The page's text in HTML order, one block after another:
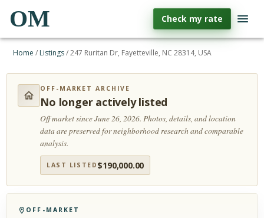
OM Check my rate
Home / Listings/247 Ruritan Dr, Fayetteville, NC 28314, USA
OFF-MARKET ARCHIVE
No longer actively listed
Off market since June 26, 2026.Photos, details, and location
data are preserved for neighborhood research and comparable
analysis.
LAST LISTED $190,000.00
OFF-MARKET